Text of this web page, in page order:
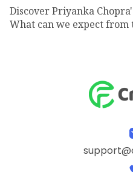
Discover Priyanka
What can we expect from